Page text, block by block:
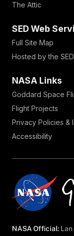
The Attic
SED Web
Full Site Map
Hosted by the
NASA Links
Goddard Space
Flight Projects
Privacy Policies &
Accessibility
NASA Official: Lan